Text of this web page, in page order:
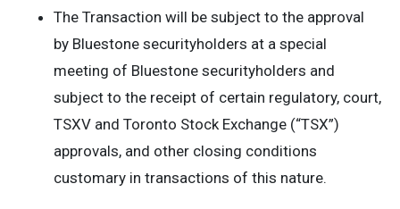
The Transaction will be subject to the approval
by Bluestone securityholders at a special
meeting of Bluestone securityholders and
subject to the receipt of certain regulatory, court,
TSXV and Toronto Stock Exchange (“TSX”)
approvals, and other closing conditions
customary in transactions of this nature.